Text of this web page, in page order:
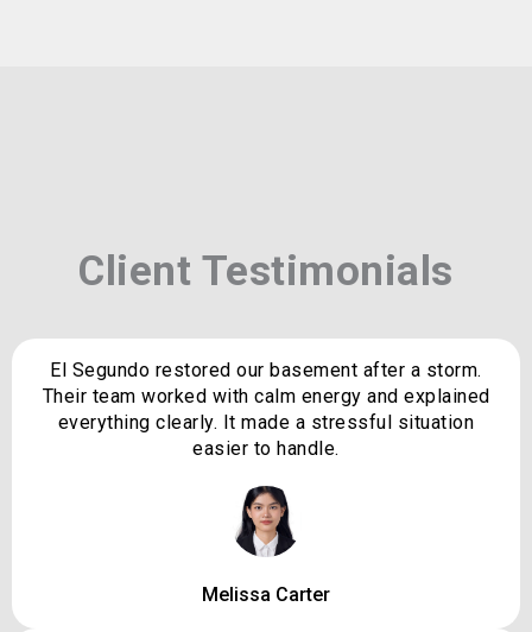
Client Testimonials
El Segundo restored our basement after a storm.
Their team worked with calm energy and explained
everything clearly. It made a stressful situation
easier to handle.
Melissa Carter